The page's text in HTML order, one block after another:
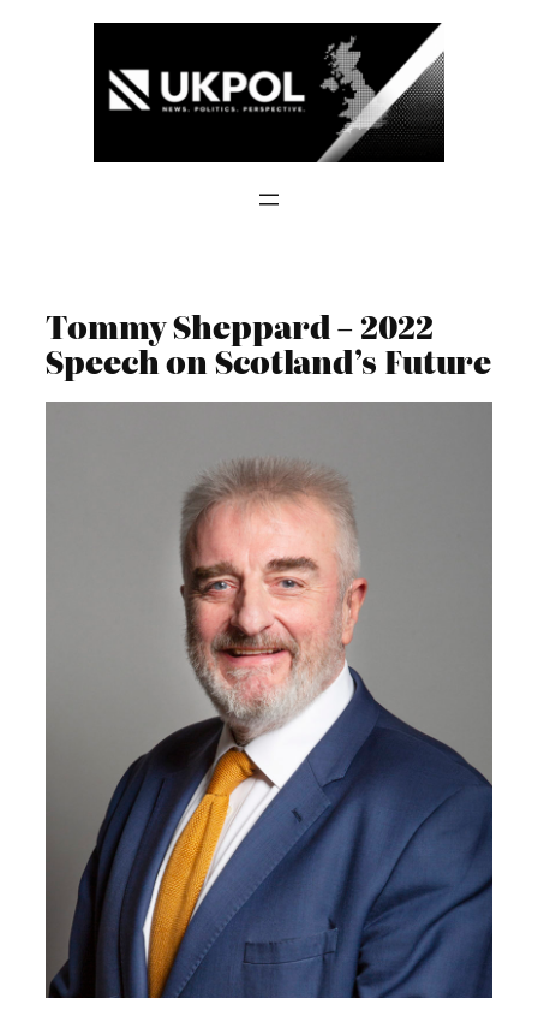
Tommy Sheppard – 2022
Speech on Scotland’s Future